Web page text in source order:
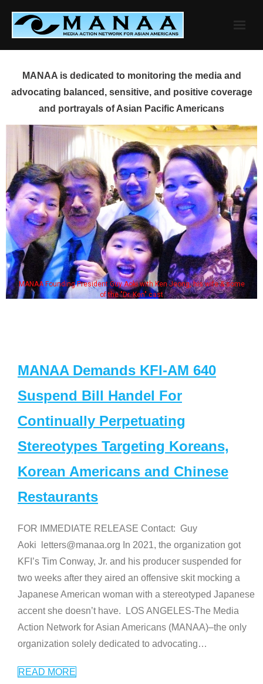
content
MANAA is dedicated to monitoring the media and
advocating balanced, sensitive, and positive coverage
and portrayals of Asian Pacific Americans
MANAA Founding President Guy Aoki with Ken Jeong, his wife & some
of the "Dr. Ken" cast
MANAA Demands KFI-AM 640
Suspend Bill Handel For
Continually Perpetuating
Stereotypes Targeting Koreans,
Korean Americans and Chinese
Restaurants
FOR IMMEDIATE RELEASE Contact: Guy
Aoki letters@manaa.org In 2021, the organization got
KFI’s Tim Conway, Jr. and his producer suspended for
two weeks after they aired an offensive skit mocking a
Japanese American woman with a stereotyped Japanese
accent she doesn’t have. LOS ANGELES-The Media
Action Network for Asian Americans (MANAA)–the only
organization solely dedicated to advocating…
READ MORE